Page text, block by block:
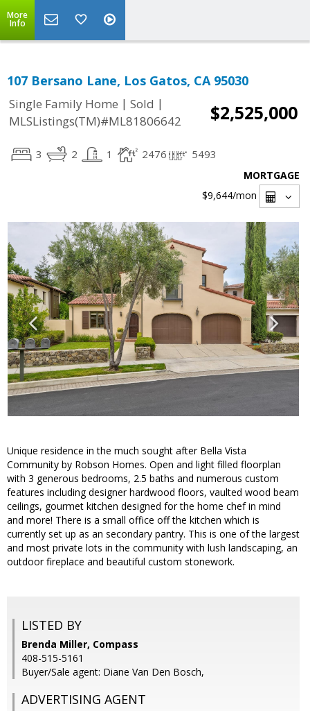
More
Info
107 Bersano Lane, Los Gatos, CA 95030
Single Family Home | Sold |
MLSListings(TM)#ML81806642
$2,525,000
3 2 1 2476 5493
MORTGAGE
$9,644/mon
Unique residence in the much sought after Bella Vista
Community by Robson Homes. Open and light filled floorplan
with 3 generous bedrooms, 2.5 baths and numerous custom
features including designer hardwood floors, vaulted wood beam
ceilings, gourmet kitchen designed for the home chef in mind
and more! There is a small office off the kitchen which is
currently set up as an secondary pantry. This is one of the largest
and most private lots in the community with lush landscaping, an
outdoor fireplace and beautiful custom stonework.
LISTED BY
Brenda Miller, Compass
408-515-5161
Buyer/Sale agent: Diane Van Den Bosch,
ADVERTISING AGENT